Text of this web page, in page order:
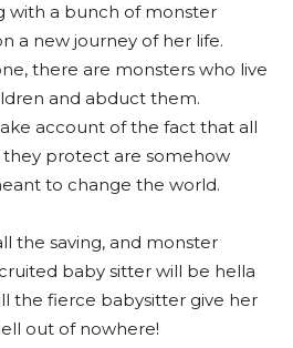
with a bunch of monster
a new journey of her life.
there are monsters who live
and abduct them.
account of the fact that all
protect are somehow
to change the world.
the saving, and monster
baby sitter will be hella
the fierce babysitter give her
out of nowhere!